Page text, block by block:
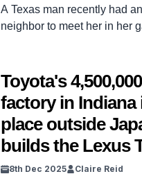
A Texas man recently had
neighbor to meet her in her
Crawford from Aqualux
check out what was a very
superb example of a […]
Toyota's
factory in Indiana
place outside
builds the Lexus
8th Dec 2025 Claire Reid